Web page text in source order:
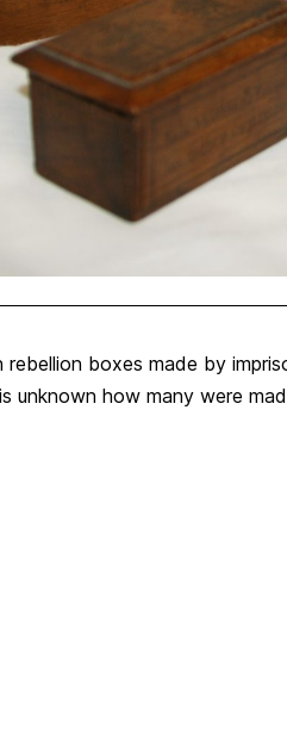
rebellion boxes made by
unknown how many were